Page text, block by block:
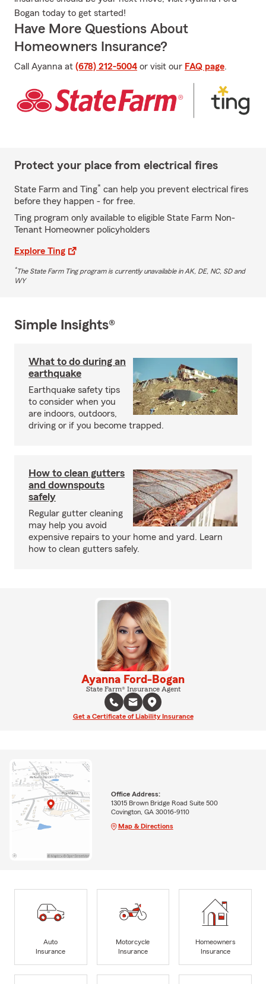
Bogan today to get started!
Have More Questions About
Homeowners Insurance?
Call Ayanna at (678) 212-5004 or visit our FAQ page.
Protect your place from electrical fires
State Farm and Ting* can help you prevent electrical fires
before they happen - for free.
Ting program only available to eligible State Farm Non-
Tenant Homeowner policyholders
Explore Ting
*The State Farm Ting program is currently unavailable in AK, DE, NC, SD and
WY
Simple Insights®
What to do during an
earthquake
Earthquake safety tips
to consider when you
are indoors, outdoors,
driving or if you become trapped.
How to clean gutters
and downspouts
safely
Regular gutter cleaning
may help you avoid
expensive repairs to your home and yard. Learn
how to clean gutters safely.
Ayanna Ford-Bogan
State Farm® Insurance Agent
Get a Certificate of Liability Insurance
Office Address:
13015 Brown Bridge Road Suite 500
Covington, GA 30016-9110
Map & Directions
Auto
Insurance
Motorcycle
Insurance
Homeowners
Insurance